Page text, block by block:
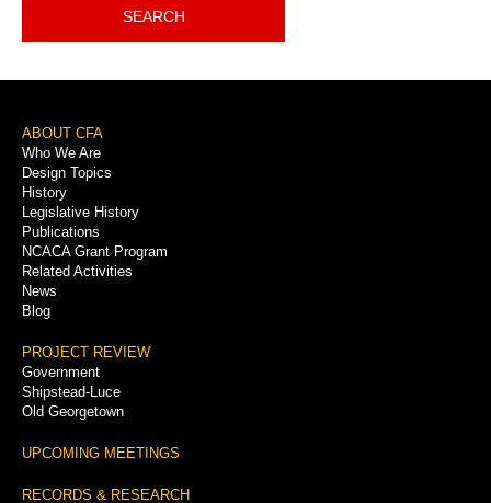
SEARCH
Footer
Menu
ABOUT CFA
Who We Are
Design Topics
History
Legislative History
Publications
NCACA Grant Program
Related Activities
News
Blog
PROJECT REVIEW
Government
Shipstead-Luce
Old Georgetown
UPCOMING MEETINGS
RECORDS & RESEARCH